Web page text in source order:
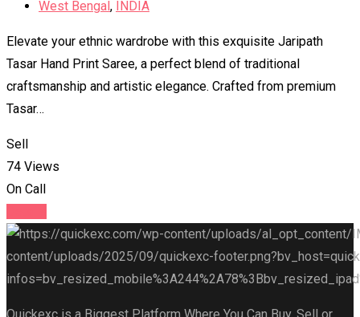
West Bengal, INDIA
Elevate your ethnic wardrobe with this exquisite Jaripath
Tasar Hand Print Saree, a perfect blend of traditional
craftsmanship and artistic elegance. Crafted from premium
Tasar…
Sell
74 Views
On Call
Quickexc is a Biggest Platform Where You Can Buy, Sell or